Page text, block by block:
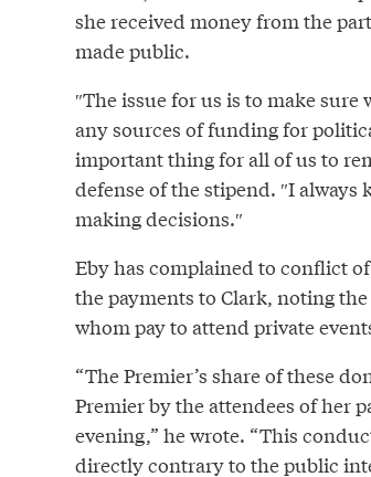
she received money from the
made public.
″The issue for us is to make
any sources of funding for
important thing for all of us to
defense of the stipend. ″I
making decisions.″⁣
Eby has complained to conflict
the payments to Clark, noting
whom pay to attend private
“The Premier’s share of these
Premier by the attendees of her
evening,” he wrote. “This
directly contrary to the public